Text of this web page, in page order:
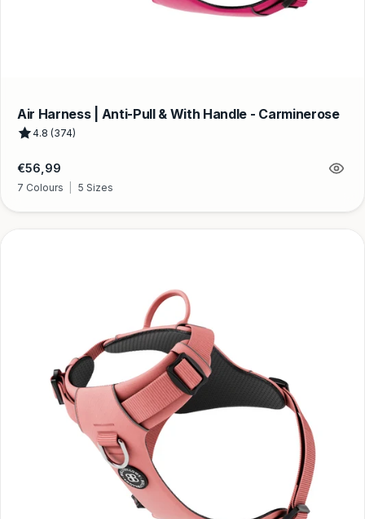
Air Harness | Anti-Pull & With Handle - Carminerose
4.8 (374)
Regular
price
€56,99
7 Colours 5 Sizes